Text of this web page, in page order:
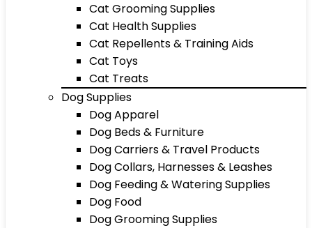
Cat Grooming Supplies
Cat Health Supplies
Cat Repellents & Training Aids
Cat Toys
Cat Treats
Dog Supplies
Dog Apparel
Dog Beds & Furniture
Dog Carriers & Travel Products
Dog Collars, Harnesses & Leashes
Dog Feeding & Watering Supplies
Dog Food
Dog Grooming Supplies